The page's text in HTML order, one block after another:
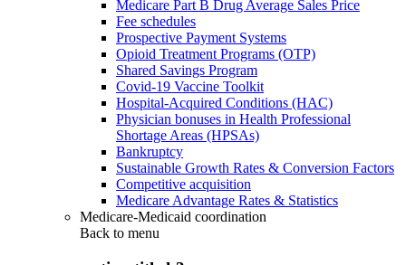
Medicare Part B Drug Average Sales Price
Fee schedules
Prospective Payment Systems
Opioid Treatment Programs (OTP)
Shared Savings Program
Covid-19 Vaccine Toolkit
Hospital-Acquired Conditions (HAC)
Physician bonuses in Health Professional
Shortage Areas (HPSAs)
Bankruptcy
Sustainable Growth Rates & Conversion Factors
Competitive acquisition
Medicare Advantage Rates & Statistics
Medicare-Medicaid coordination
Back to menu